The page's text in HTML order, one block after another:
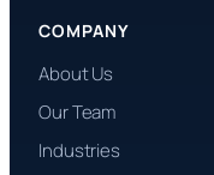
COMPANY
About Us
Our Team
Industries